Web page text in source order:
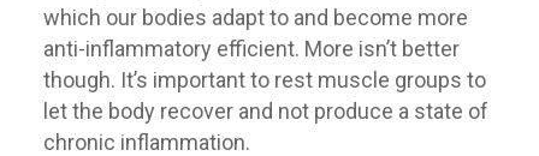
which our bodies adapt to and become more
anti-inflammatory efficient. More isn’t better
though. It’s important to rest muscle groups to
let the body recover and not produce a state of
chronic inflammation.